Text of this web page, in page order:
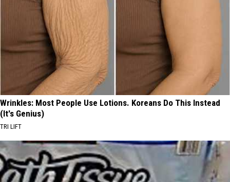
Wrinkles: Most People Use Lotions. Koreans Do This Instead
(It's Genius)
TRI LIFT